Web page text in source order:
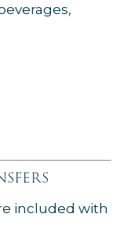
included with